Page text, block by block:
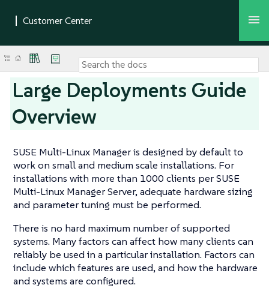
Large Deployments Guide
Overview
SUSE Multi-Linux Manager is designed by default to
work on small and medium scale installations. For
installations with more than 1000 clients per SUSE
Multi-Linux Manager Server, adequate hardware sizing
and parameter tuning must be performed.
There is no hard maximum number of supported
systems. Many factors can affect how many clients can
reliably be used in a particular installation. Factors can
include which features are used, and how the hardware
and systems are configured.